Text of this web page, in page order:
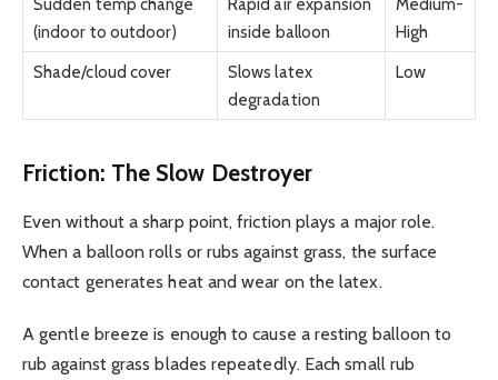
Sudden temp change
(indoor to outdoor)
Rapid air expansion
inside balloon
Medium-
High
Shade/cloud cover
Slows latex
degradation
Low
Friction: The Slow Destroyer
Even without a sharp point, friction plays a major role.
When a balloon rolls or rubs against grass, the surface
contact generates heat and wear on the latex.
A gentle breeze is enough to cause a resting balloon to
rub against grass blades repeatedly. Each small rub